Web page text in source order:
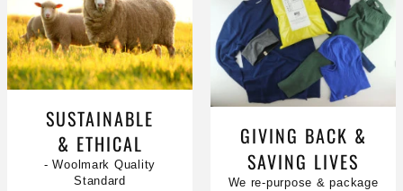
SUSTAINABLE
& ETHICAL
- Woolmark Quality
Standard
GIVING BACK &
SAVING LIVES
We re-purpose & package